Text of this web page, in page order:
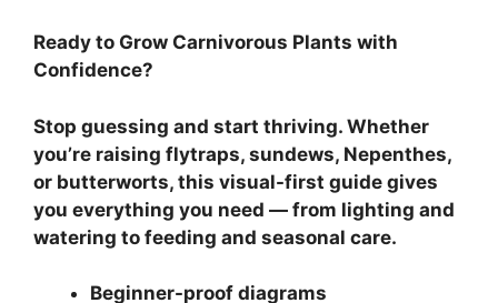
Ready to Grow Carnivorous Plants with
Confidence?
Stop guessing and start thriving. Whether
you’re raising flytraps, sundews, Nepenthes,
or butterworts, this visual-first guide gives
you everything you need — from lighting and
watering to feeding and seasonal care.
Beginner-proof diagrams